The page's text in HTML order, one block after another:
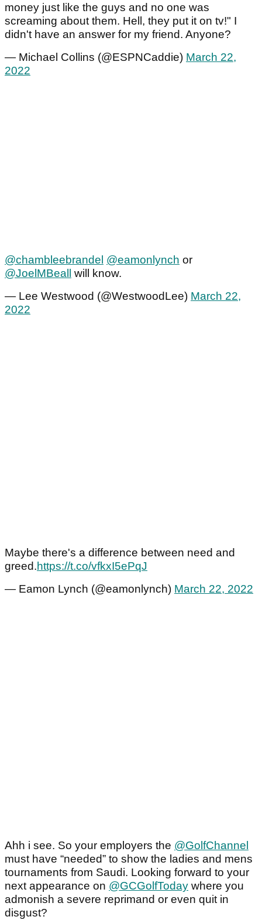
money just like the guys and no one was
screaming about them. Hell, they put it on tv!" I
didn't have an answer for my friend. Anyone?
— Michael Collins (@ESPNCaddie) March 22,
2022
@chambleebrandel @eamonlynch or
@JoelMBeall
will know.
— Lee Westwood (@WestwoodLee) March 22,
2022
Maybe there's a difference between need and
greed.https://t.co/vfkxI5ePqJ
— Eamon Lynch (@eamonlynch) March 22, 2022
Ahh i see. So your employers the @GolfChannel
must have “needed” to show the ladies and mens
tournaments from Saudi. Looking forward to your
next appearance on @GCGolfToday where you
admonish a severe reprimand or even quit in
disgust?